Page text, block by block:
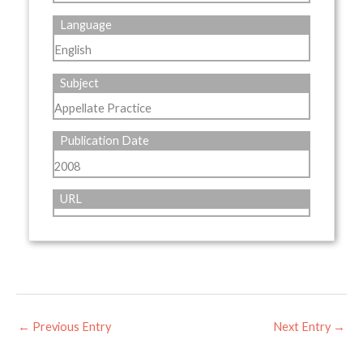
Language
English
Subject
Appellate Practice
Publication Date
2008
URL
← Previous Entry Next Entry →